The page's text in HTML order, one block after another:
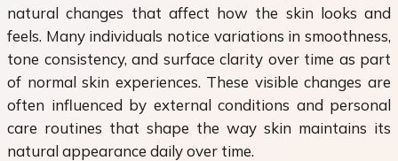
natural changes that affect how the skin looks and
feels. Many individuals notice variations in smoothness,
tone consistency, and surface clarity over time as part
of normal skin experiences. These visible changes are
often influenced by external conditions and personal
care routines that shape the way skin maintains its
natural appearance daily over time.